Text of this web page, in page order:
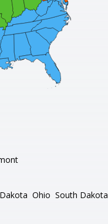
Ohio South Dakota